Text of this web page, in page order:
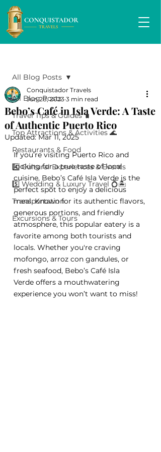
All Blog Posts
Travel Tips & Guides 🧳
Top Attractions & Activities 🌊
Restaurants & Food
4️⃣ Cultural Experiences & Events
5️⃣ Wedding & Luxury Travel 💍🏝️
Transportation
Excursions & Tours
All Blog Posts
Bebo’s Café in Isla Verde: A Taste
of Authentic Puerto Rico
Conquistador Travels
Jun 28, 2023 3 min read
Updated:Mar 11, 2025
If you’re visiting Puerto Rico and
looking for a true taste of local
cuisine, Bebo’s Café Isla Verde is the
perfect spot to enjoy a delicious
meal. Known for its authentic flavors,
generous portions, and friendly
atmosphere, this popular eatery is a
favorite among both tourists and
locals. Whether you're craving
mofongo, arroz con gandules, or
fresh seafood, Bebo’s Café Isla
Verde offers a mouthwatering
experience you won’t want to miss!